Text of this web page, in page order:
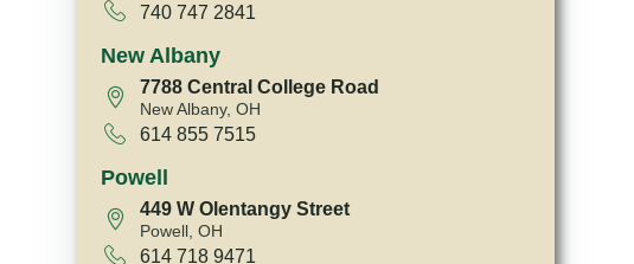
740 747 2841
New Albany
7788 Central College Road
New Albany, OH
614 855 7515
Powell
449 W Olentangy Street
Powell, OH
614 718 9471